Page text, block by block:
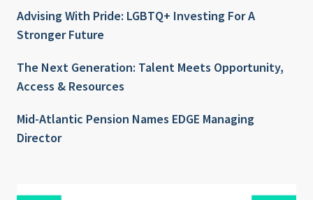
Advising With Pride: LGBTQ+ Investing For A
Stronger Future
The Next Generation: Talent Meets Opportunity,
Access & Resources
Mid-Atlantic Pension Names EDGE Managing
Director